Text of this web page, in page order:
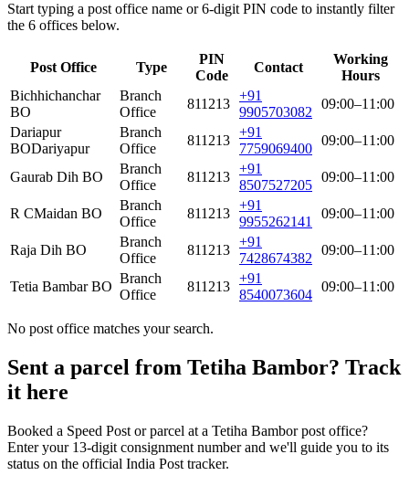
Start typing a post office name or 6-digit PIN code to instantly filter
the 6 offices below.
Post Office Type
PIN
Code
Contact
Working
Hours
Bichhichanchar
BO
Branch
Office
811213
+91
9905703082
09:00–11:00
Dariapur
BODariyapur
Branch
Office
811213
+91
7759069400
09:00–11:00
Gaurab Dih BO
Branch
Office
811213
+91
8507527205
09:00–11:00
R CMaidan BO
Branch
Office
811213
+91
9955262141
09:00–11:00
Raja Dih BO
Branch
Office
811213
+91
7428674382
09:00–11:00
Tetia Bambar BO
Branch
Office
811213
+91
8540073604
09:00–11:00
No post office matches your search.
Sent a parcel from Tetiha Bambor? Track
it here
Booked a Speed Post or parcel at a Tetiha Bambor post office?
Enter your 13-digit consignment number and we'll guide you to its
status on the official India Post tracker.